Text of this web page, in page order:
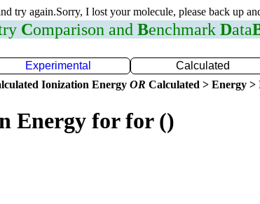
try again.Sorry, I lost your molecule, please back up
Comparison and Benchmark Data
Experimental Calculated
Ionization Energy OR Calculated > Energy
Energy for for ()